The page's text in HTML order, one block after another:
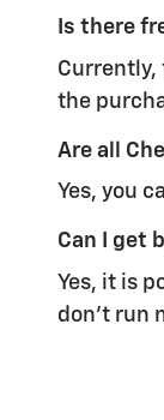
Is there
Currently,
the
Are all
Yes, you
Can I get
Yes, it is
don't run